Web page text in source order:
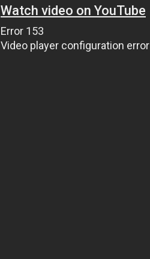
Watch video on YouTube
Error 153
Video player configuration error